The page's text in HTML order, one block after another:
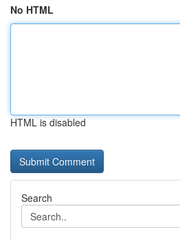
No HTML
HTML is disabled
Search